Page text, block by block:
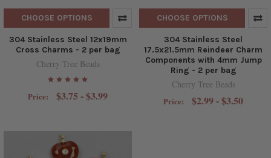
CHOOSE OPTIONS
304 Stainless Steel 12x19mm
Cross Charms - 2 per bag
Cherry Tree Beads
Price: $3.75 - $3.99
CHOOSE OPTIONS
304 Stainless Steel
17.5x21.5mm Reindeer Charm
Components with 4mm Jump
Ring - 2 per bag
Cherry Tree Beads
Price: $2.99 - $3.50